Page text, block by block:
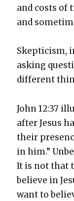
and costs of
and
Skep­ti­cism,
ask­ing
dif­fer­ent
John 12:37
after Jesus
their
in him.”
It is not that
believe in
want to